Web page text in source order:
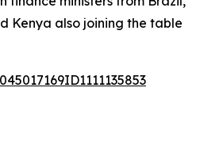
Kenya also joining the table